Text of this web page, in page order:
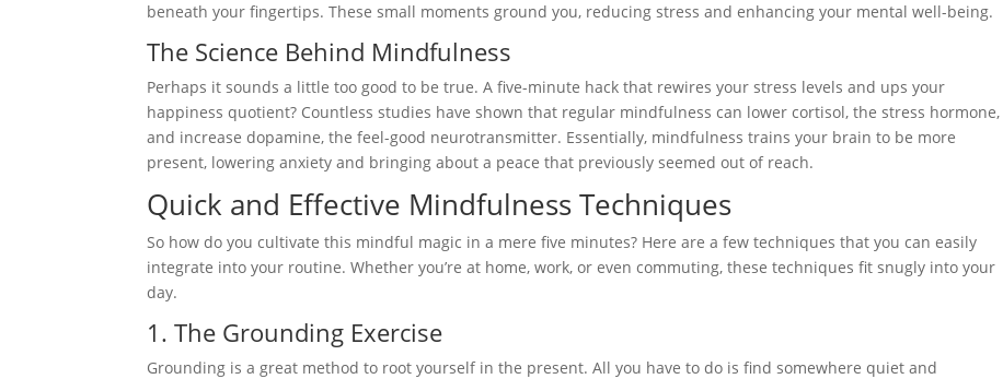
beneath your fingertips. These small moments ground you, reducing stress and enhancing your mental well-being.
The Science Behind Mindfulness
Perhaps it sounds a little too good to be true. A five-minute hack that rewires your stress levels and ups your
happiness quotient? Countless studies have shown that regular mindfulness can lower cortisol, the stress hormone,
and increase dopamine, the feel-good neurotransmitter. Essentially, mindfulness trains your brain to be more
present, lowering anxiety and bringing about a peace that previously seemed out of reach.
Quick and Effective Mindfulness Techniques
So how do you cultivate this mindful magic in a mere five minutes? Here are a few techniques that you can easily
integrate into your routine. Whether you’re at home, work, or even commuting, these techniques fit snugly into your
day.
1. The Grounding Exercise
Grounding is a great method to root yourself in the present. All you have to do is find somewhere quiet and